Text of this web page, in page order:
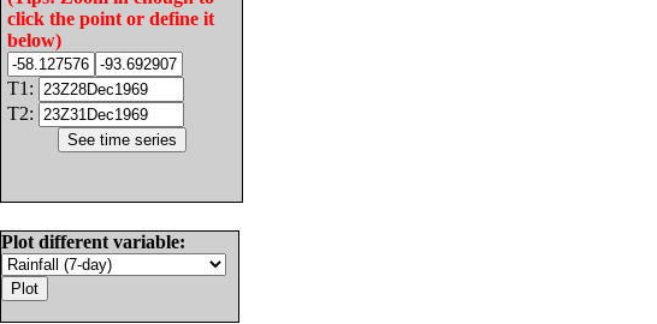
click the point or define it
below)
T1:
T2:
Plot different variable: